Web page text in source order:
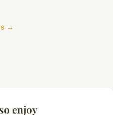
→
enjoy